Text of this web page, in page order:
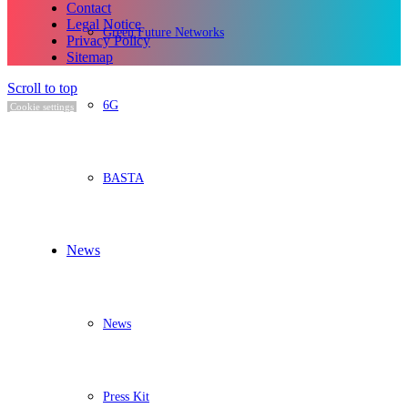
Green Future Networks
6G
BASTA
News
News
Press Kit
Contact
Legal Notice
Privacy Policy
Sitemap
Scroll to top
Cookie settings